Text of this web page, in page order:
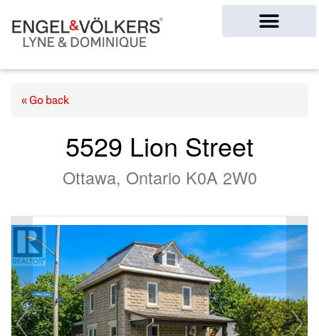
« Go back
5529 Lion Street
Ottawa, Ontario K0A 2W0